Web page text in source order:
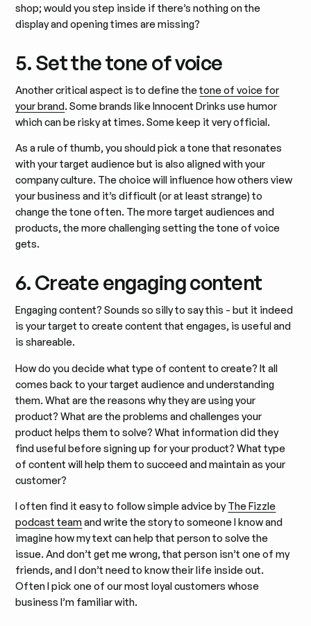
shop; would you step inside if there’s nothing on the
display and opening times are missing?
5. Set the tone of voice
Another critical aspect is to define thetone of voice for
your brand. Some brands like Innocent Drinks use humor
which can be risky at times. Some keep it very official.
As a rule of thumb, you should pick a tone that resonates
with your target audience but is also aligned with your
company culture. The choice will influence how others view
your business and it’s difficult (or at least strange) to
change the tone often. The more target audiences and
products, the more challenging setting the tone of voice
gets.
6. Create engaging content
Engaging content? Sounds so silly to say this - but it indeed
is your target to create content that engages, is useful and
is shareable.
How do you decide what type of content to create? It all
comes back to your target audience and understanding
them. What are the reasons why they are using your
product? What are the problems and challenges your
product helps them to solve? What information did they
find useful before signing up for your product? What type
of content will help them to succeed and maintain as your
customer?
I often find it easy to follow simple advice byThe Fizzle
podcast teamand write the story to someone I know and
imagine how my text can help that person to solve the
issue. And don’t get me wrong, that person isn’t one of my
friends, and I don’t need to know their life inside out.
Often I pick one of our most loyal customers whose
business I’m familiar with.